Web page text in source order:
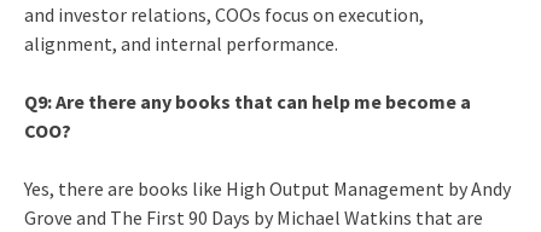
and investor relations, COOs focus on execution,
alignment, and internal performance.
Q9: Are there any books that can help me become a
COO?
Yes, there are books like High Output Management by Andy
Grove and The First 90 Days by Michael Watkins that are